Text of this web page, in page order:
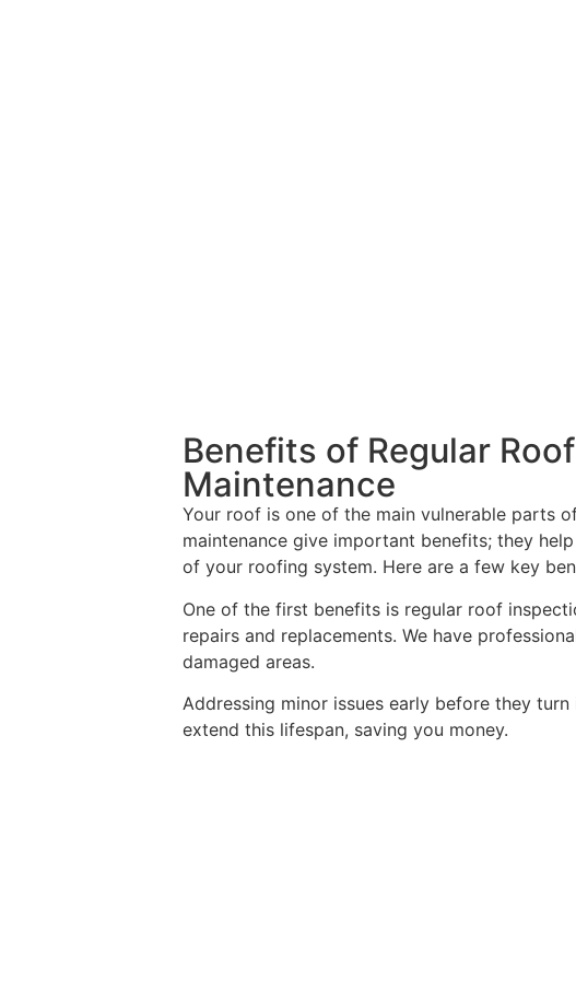
Benefits of Regular
Maintenance
Your roof is one of the main vulnerable parts
maintenance give important benefits; they
of your roofing system. Here are a few key
One of the first benefits is regular roof
repairs and replacements. We have
damaged areas.
Addressing minor issues early before they
extend this lifespan, saving you money.